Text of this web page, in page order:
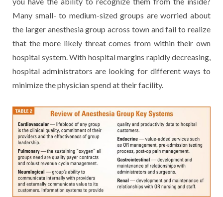
Many small- to medium-sized groups are worried about
the larger anesthesia group across town and fail to realize
that the more likely threat comes from within their own
hospital system. With hospital margins rapidly decreasing,
hospital administrators are looking for different ways to
minimize the physician spend at their facility.